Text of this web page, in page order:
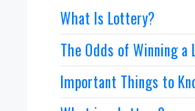
What Is Lottery?
The Odds of Winning a
Important Things to